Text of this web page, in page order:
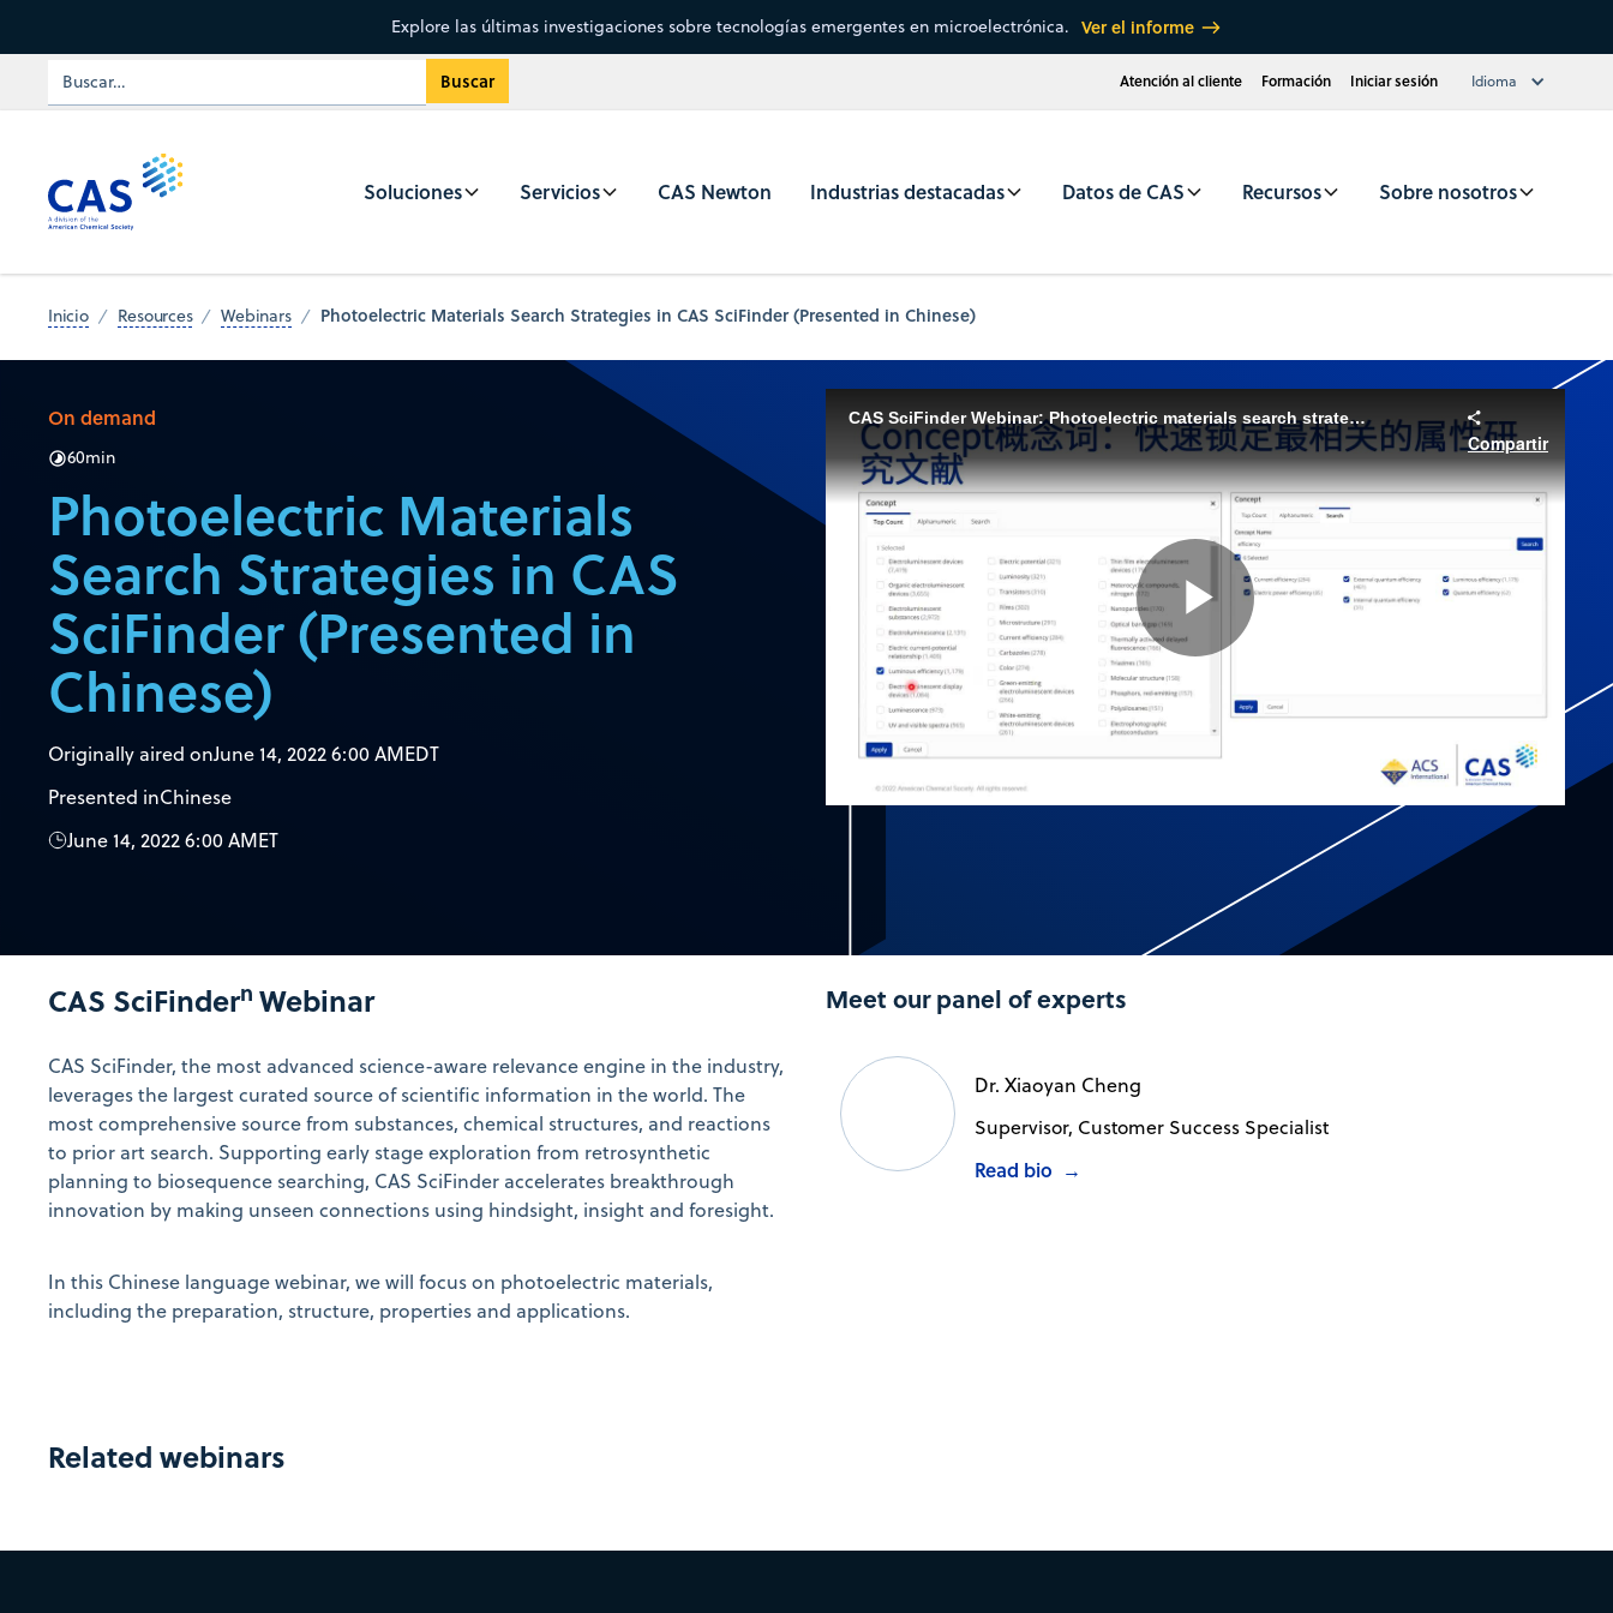
Explore las últimas investigaciones sobre tecnologías emergentes en microelectrónica. Ver el informe
Atención al cliente Formación Iniciar sesión Idioma
Soluciones Servicios CAS Newton Industrias destacadas Datos de CAS Recursos Sobre nosotros
Inicio Resources Webinars Photoelectric Materials Search Strategies in CAS SciFinder (Presented in Chinese)
On demand
60min
Photoelectric Materials
Search Strategies in CAS
SciFinder (Presented in
Chinese)
Originally aired onJune 14, 2022 6:00 AMEDT
Presented inChinese
June 14, 2022 6:00 AMET
CAS SciFinder Webinar: Photoelectric materials search strategies (Chinese)
Compartir
Play
Video
CAS SciFindern Webinar
CAS SciFinder, the most advanced science-aware relevance engine in the industry,
leverages the largest curated source of scientific information in the world. The
most comprehensive source from substances, chemical structures, and reactions
to prior art search. Supporting early stage exploration from retrosynthetic
planning to biosequence searching, CAS SciFinder accelerates breakthrough
innovation by making unseen connections using hindsight, insight and foresight.
In this Chinese language webinar, we will focus on photoelectric materials,
including the preparation, structure, properties and applications.
Meet our panel of experts
Dr. Xiaoyan Cheng
Supervisor, Customer Success Specialist
Read bio →
Related webinars